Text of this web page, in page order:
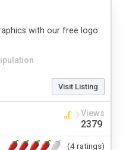
with our free logo
Visit Listing
Views
2379
(4 ratings)